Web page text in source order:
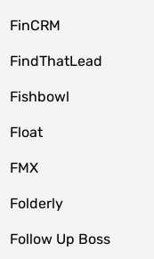
FinCRM
FindThatLead
Fishbowl
Float
FMX
Folderly
Follow Up Boss